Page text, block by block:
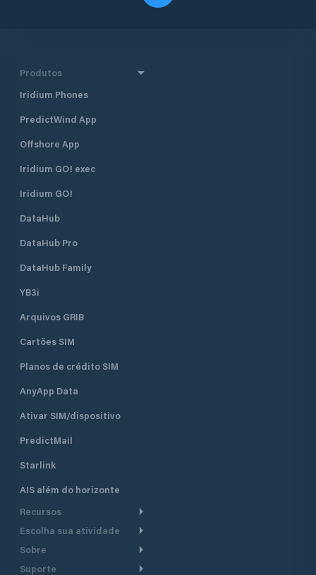
Produtos
Iridium Phones
PredictWind App
Offshore App
Iridium GO! exec
Iridium GO!
DataHub
DataHub Pro
DataHub Family
YB3i
Arquivos GRIB
Cartões SIM
Planos de crédito SIM
AnyApp Data
Ativar SIM/dispositivo
PredictMail
Starlink
AIS além do horizonte
Recursos
Roteamento meteorológico
embarcações a motor
Escolha sua atividade
Cruzeiro
Sobre
Faça um tour
Suporte